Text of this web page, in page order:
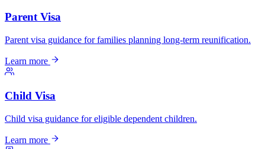
Parent Visa
Parent visa guidance for families planning long-term reunification.
Learn more
Child Visa
Child visa guidance for eligible dependent children.
Learn more